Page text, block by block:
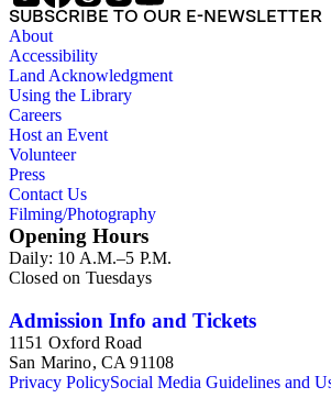
SUBSCRIBE TO OUR E-NEWSLETTER
About
Accessibility
Land Acknowledgment
Using the Library
Careers
Host an Event
Volunteer
Press
Contact Us
Filming/Photography
Opening Hours
Daily: 10 A.M.–5 P.M.
Closed on Tuesdays
Admission Info and Tickets
1151 Oxford Road
San Marino, CA 91108
Privacy PolicySocial Media Guidelines and